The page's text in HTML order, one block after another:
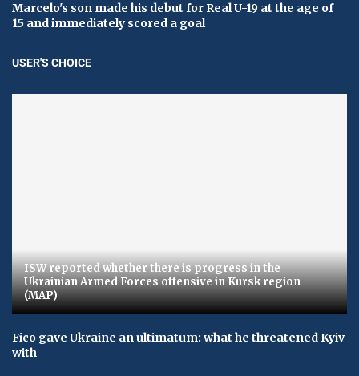
Marcelo's son made his debut for Real U-19 at the age of
15 and immediately scored a goal
USER'S CHOICE
ISW reported whether there is progress in the
Ukrainian Armed Forces offensive in Kursk region
(MAP)
Fico gave Ukraine an ultimatum: what he threatened Kyiv
with